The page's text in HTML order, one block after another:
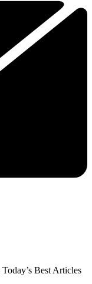
Today’s Best Articles